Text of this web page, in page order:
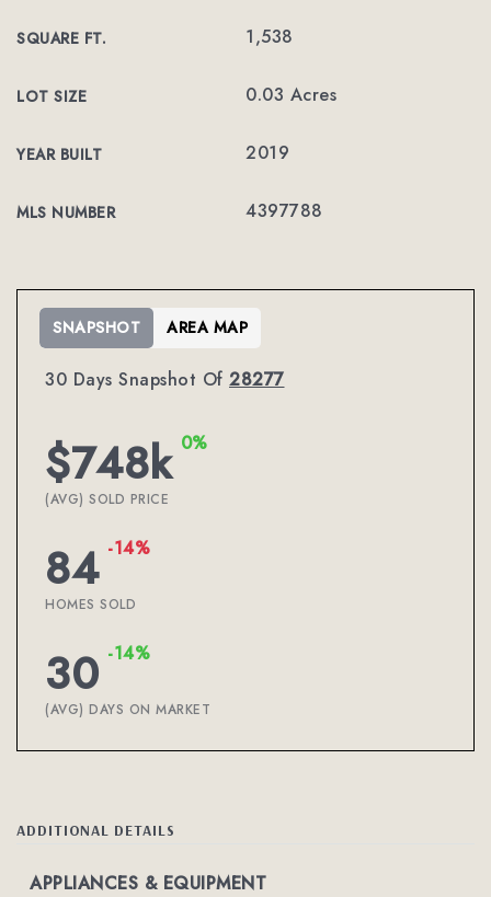
SQUARE FT. 1,538
LOT SIZE 0.03 Acres
YEAR BUILT 2019
MLS NUMBER 4397788
30 Days Snapshot Of 28277
$748k 0%
(AVG) SOLD PRICE
84 -14%
HOMES SOLD
30 -14%
(AVG) DAYS ON MARKET
SNAPSHOT AREA MAP
ADDITIONAL DETAILS
APPLIANCES & EQUIPMENT